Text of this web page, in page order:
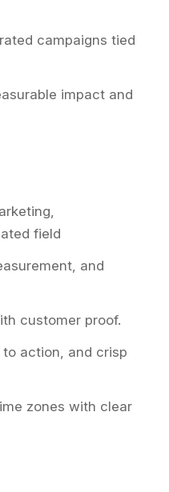
campaigns tied
impact and
field
and
customer proof.
action, and crisp
zones with clear